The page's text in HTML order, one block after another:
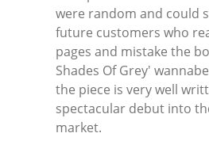
were random and could
future customers who
pages and mistake the
Shades Of Grey'
the piece is very well
spectacular debut into
market.